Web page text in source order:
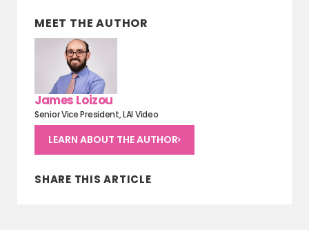
MEET THE AUTHOR
James Loizou
Senior Vice President, LAI Video
LEARN ABOUT THE AUTHOR
SHARE THIS ARTICLE